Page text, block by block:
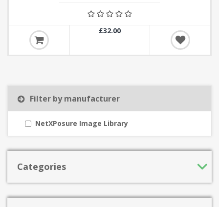
£32.00
Filter by manufacturer
NetXPosure Image Library
Categories